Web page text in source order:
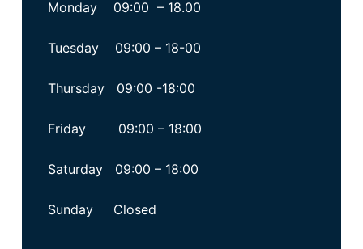
Monday 09:00 – 18.00
Tuesday 09:00 – 18-00
Thursday 09:00 -18:00
Friday 09:00 – 18:00
Saturday 09:00 – 18:00
Sunday Closed